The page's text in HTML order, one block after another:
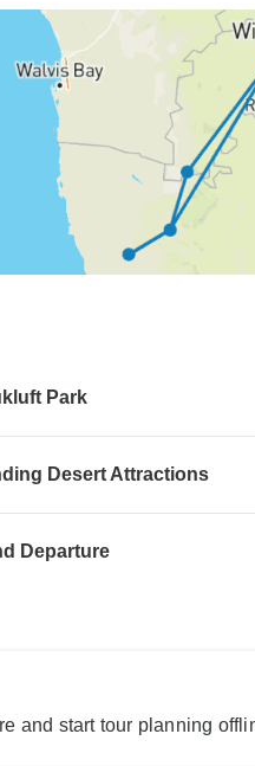
Park
Desert Attractions
Departure
and start tour planning